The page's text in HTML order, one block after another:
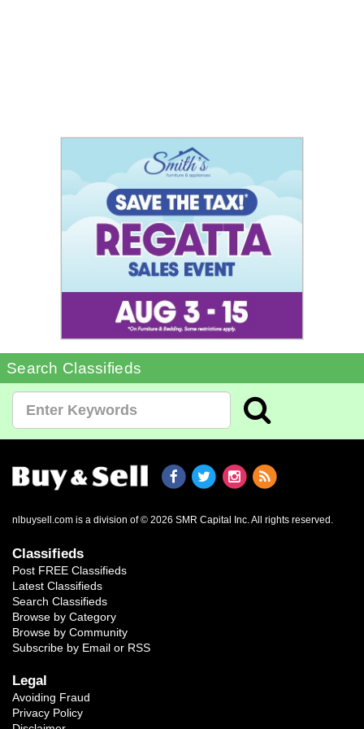
Search Classifieds
nlbuysell.com is a division of © 2026 SMR Capital Inc. All rights reserved.
Classifieds
Post FREE Classifieds
Latest Classifieds
Search Classifieds
Browse by Category
Browse by Community
Subscribe by Email or RSS
Legal
Avoiding Fraud
Privacy Policy